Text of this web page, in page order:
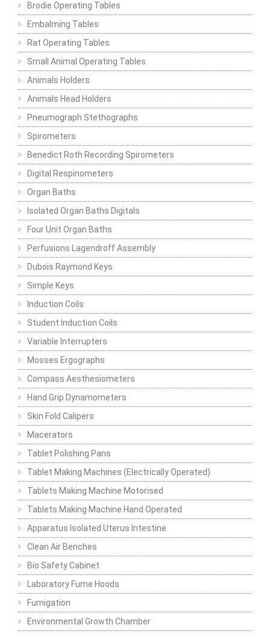
Brodie Operating Tables
Embalming Tables
Rat Operating Tables
Small Animal Operating Tables
Animals Holders
Animals Head Holders
Pneumograph Stethographs
Spirometers
Benedict Roth Recording Spirometers
Digital Respinometers
Organ Baths
Isolated Organ Baths Digitals
Four Unit Organ Baths
Perfusions Lagendroff Assembly
Dubois Raymond Keys
Simple Keys
Induction Coils
Student Induction Coils
Variable Interrupters
Mosses Ergographs
Compass Aesthesiometers
Hand Grip Dynamometers
Skin Fold Calipers
Macerators
Tablet Polishing Pans
Tablet Making Machines (Electrically Operated)
Tablets Making Machine Motorised
Tablets Making Machine Hand Operated
Apparatus Isolated Uterus Intestine
Clean Air Benches
Bio Safety Cabinet
Laboratory Fume Hoods
Fumigation
Environmental Growth Chamber